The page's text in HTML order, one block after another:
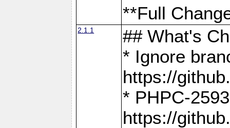
**Full
2.1.1
## What's
* Ignore
https://
* PHPC-
https://